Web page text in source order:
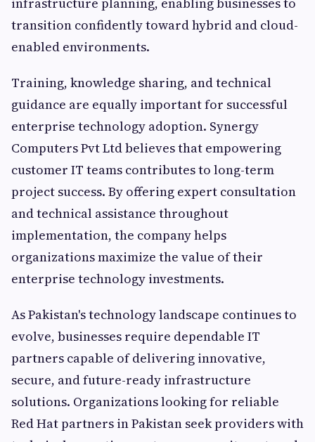
transition confidently toward hybrid and cloud-
enabled environments.
Training, knowledge sharing, and technical
guidance are equally important for successful
enterprise technology adoption. Synergy
Computers Pvt Ltd believes that empowering
customer IT teams contributes to long-term
project success. By offering expert consultation
and technical assistance throughout
implementation, the company helps
organizations maximize the value of their
enterprise technology investments.
As Pakistan's technology landscape continues to
evolve, businesses require dependable IT
partners capable of delivering innovative,
secure, and future-ready infrastructure
solutions. Organizations looking for reliable
Red Hat partners in Pakistan seek providers with